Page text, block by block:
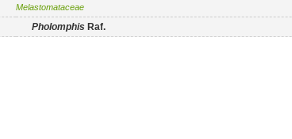
Melastomataceae
Pholomphis Raf.